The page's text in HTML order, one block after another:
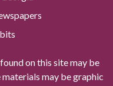
on this site may be
may be graphic